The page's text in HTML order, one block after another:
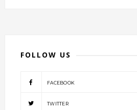
FOLLOW US
FACEBOOK
TWITTER